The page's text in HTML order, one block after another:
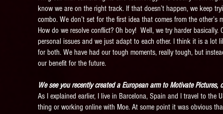
know we are on the right track. If that doesn’t happen, we keep
combo. We don’t set for the first idea that comes from the
How do we resolve conflict? Oh boy! Well, we try harder
personal issues and we just adapt to each other. I think it is a lot
for both. We have had our tough moments, really tough, but
our benefit for the future.
We see you recently created a European arm to Motivate
As I explained earlier, I live in Barcelona, Spain and I travel to the
thing or working online with Moe. At some point it was obvious